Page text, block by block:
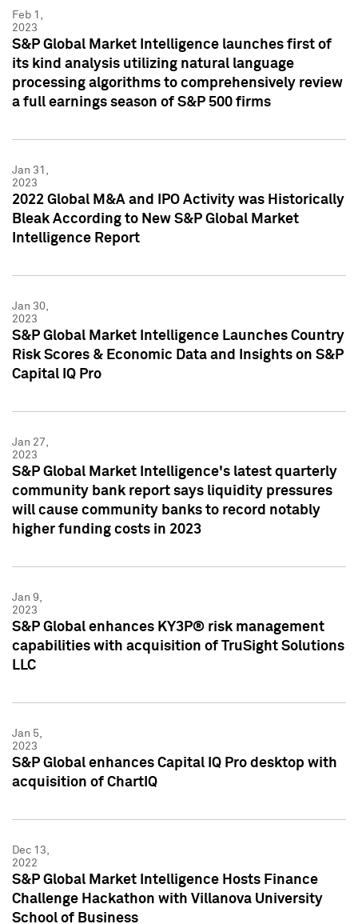
Feb 1,
2023
S&P Global Market Intelligence launches first of
its kind analysis utilizing natural language
processing algorithms to comprehensively review
a full earnings season of S&P 500 firms
Jan 31,
2023
2022 Global M&A and IPO Activity was Historically
Bleak According to New S&P Global Market
Intelligence Report
Jan 30,
2023
S&P Global Market Intelligence Launches Country
Risk Scores & Economic Data and Insights on S&P
Capital IQ Pro
Jan 27,
2023
S&P Global Market Intelligence's latest quarterly
community bank report says liquidity pressures
will cause community banks to record notably
higher funding costs in 2023
Jan 9,
2023
S&P Global enhances KY3P® risk management
capabilities with acquisition of TruSight Solutions
LLC
Jan 5,
2023
S&P Global enhances Capital IQ Pro desktop with
acquisition of ChartIQ
Dec 13,
2022
S&P Global Market Intelligence Hosts Finance
Challenge Hackathon with Villanova University
School of Business